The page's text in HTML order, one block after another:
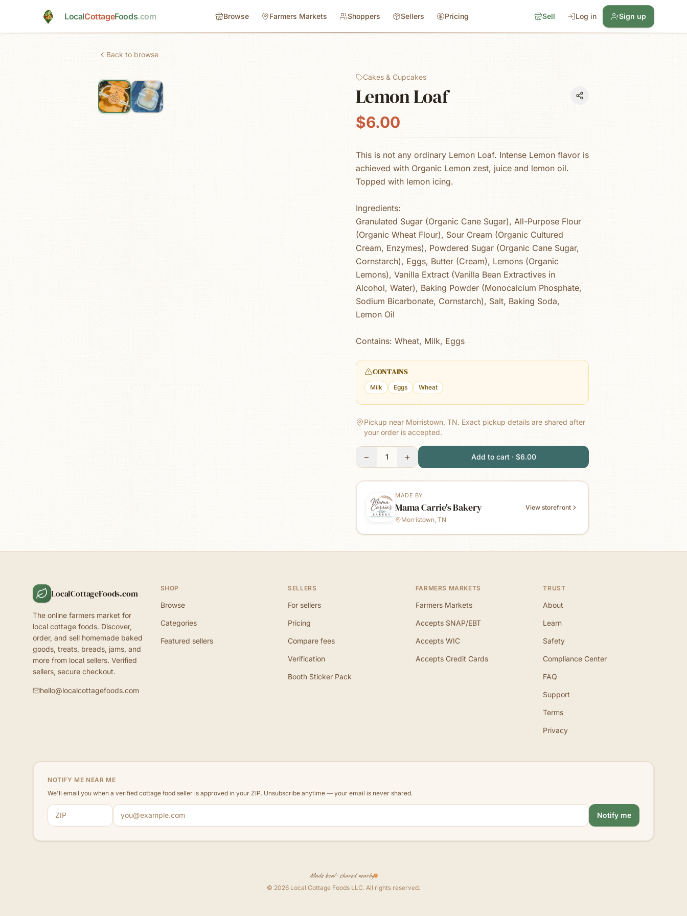
LocalCottageFoods.com Browse Farmers Markets Shoppers Sellers Pricing Sell Log in Sign up
Back to browse
Cakes & Cupcakes
Lemon Loaf
$6.00
This is not any ordinary Lemon Loaf. Intense Lemon flavor is
achieved with Organic Lemon zest, juice and lemon oil.
Topped with lemon icing.
Ingredients:
Granulated Sugar (Organic Cane Sugar), All-Purpose Flour
(Organic Wheat Flour), Sour Cream (Organic Cultured
Cream, Enzymes), Powdered Sugar (Organic Cane Sugar,
Cornstarch), Eggs, Butter (Cream), Lemons (Organic
Lemons), Vanilla Extract (Vanilla Bean Extractives in
Alcohol, Water), Baking Powder (Monocalcium Phosphate,
Sodium Bicarbonate, Cornstarch), Salt, Baking Soda,
Lemon Oil
Contains: Wheat, Milk, Eggs
CONTAINS
Milk Eggs Wheat
Pickup near Morristown, TN. Exact pickup details are shared after
your order is accepted.
− 1 + Add to cart · $6.00
MADE BY
Mama Carrie's Bakery
Morristown, TN
View storefront
LocalCottageFoods.com
The online farmers market for
local cottage foods. Discover,
order, and sell homemade baked
goods, treats, breads, jams, and
more from local sellers. Verified
sellers, secure checkout.
hello@localcottagefoods.com
SHOP
Browse
Categories
Featured sellers
SELLERS
For sellers
Pricing
Compare fees
Verification
Booth Sticker Pack
FARMERS MARKETS
Farmers Markets
Accepts SNAP/EBT
Accepts WIC
Accepts Credit Cards
TRUST
About
Learn
Safety
Compliance Center
FAQ
Support
Terms
Privacy
NOTIFY ME NEAR ME
We'll email you when a verified cottage food seller is approved in your ZIP. Unsubscribe anytime — your email is never shared.
ZIP code
Email address
Notify me
Made local · shared nearby
© 2026 Local Cottage Foods LLC. All rights reserved.